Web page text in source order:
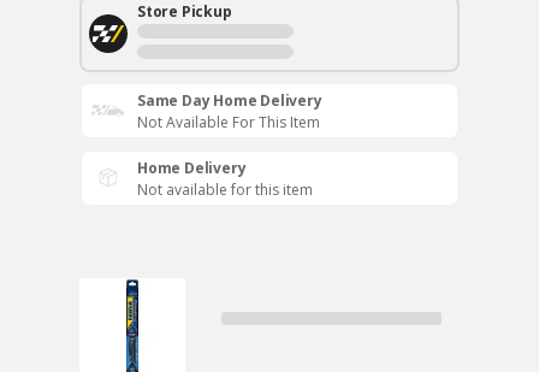
Store Pickup
Same Day Home Delivery
Not Available For This Item
Home Delivery
Not available for this item